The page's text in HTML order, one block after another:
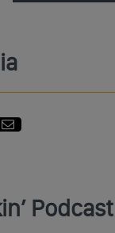
Podcast